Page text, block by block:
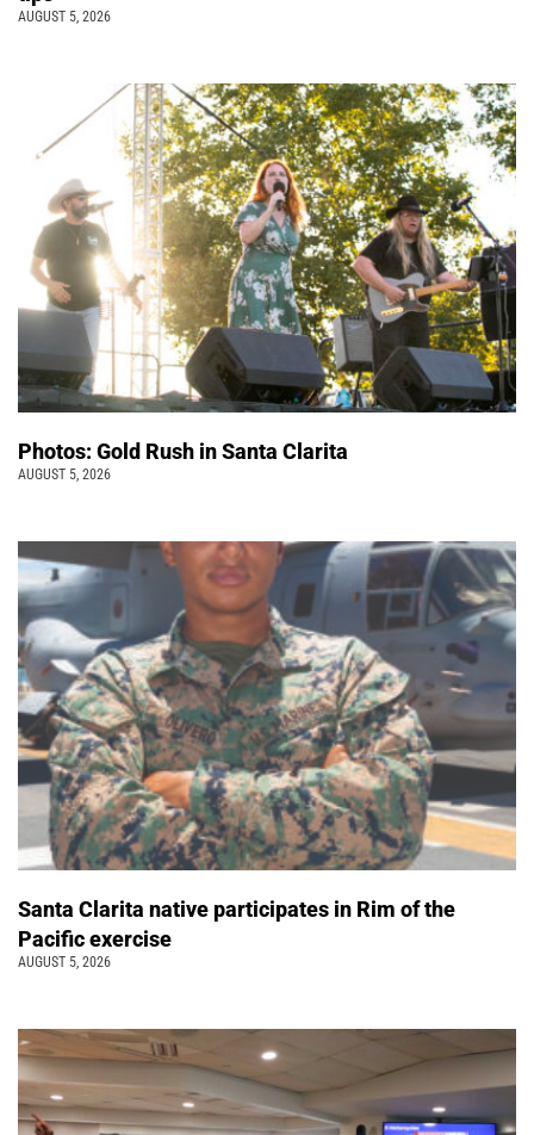
AUGUST 5, 2026
Photos: Gold Rush in Santa Clarita
AUGUST 5, 2026
Santa Clarita native participates in Rim of the
Pacific exercise
AUGUST 5, 2026